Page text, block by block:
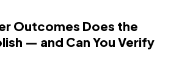
Outcomes Does the
— and Can You Verify